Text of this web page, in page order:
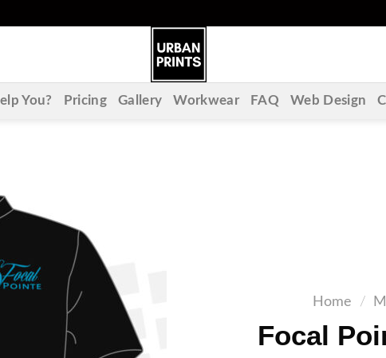
You? Pricing Gallery Workwear FAQ Web Design
Home /
Focal